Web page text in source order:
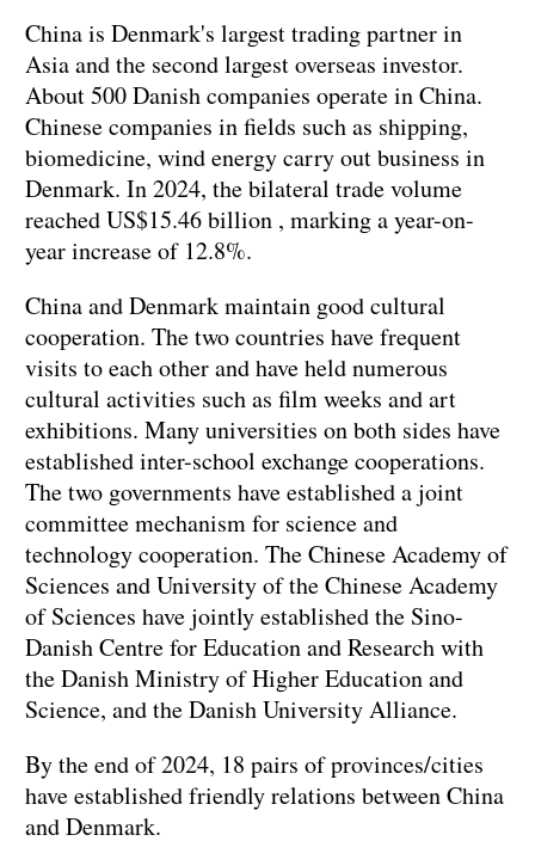
China is Denmark's largest trading partner in
Asia and the second largest overseas investor.
About 500 Danish companies operate in China.
Chinese companies in fields such as shipping,
biomedicine, wind energy carry out business in
Denmark. In 2024, the bilateral trade volume
reached US$15.46 billion , marking a year-on-
year increase of 12.8%.
China and Denmark maintain good cultural
cooperation. The two countries have frequent
visits to each other and have held numerous
cultural activities such as film weeks and art
exhibitions. Many universities on both sides have
established inter-school exchange cooperations.
The two governments have established a joint
committee mechanism for science and
technology cooperation. The Chinese Academy of
Sciences and University of the Chinese Academy
of Sciences have jointly established the Sino-
Danish Centre for Education and Research with
the Danish Ministry of Higher Education and
Science, and the Danish University Alliance.
By the end of 2024, 18 pairs of provinces/cities
have established friendly relations between China
and Denmark.